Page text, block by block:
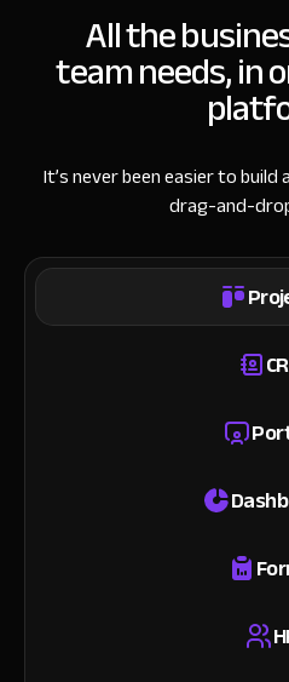
All the
team needs, in
It’s never been easier to
drag-and-